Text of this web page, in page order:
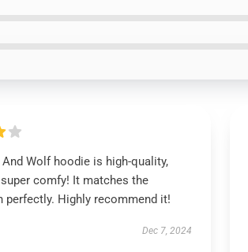
Wolf hoodie is high-quality,
comfy! It matches the
perfectly. Highly recommend it!
Dec 7, 2024